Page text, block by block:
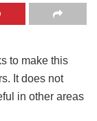
to make this
It does not
in other areas